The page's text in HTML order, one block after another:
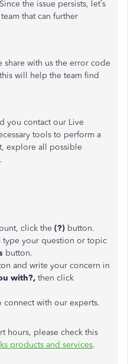
the issue persists, let’s
that can further
with us the error code
will help the team find
you contact our Live
tools to perform a
explore all possible
click the (?) button.
type your question or topic
button.
and write your concern in
with?, then click
connect with our experts.
hours, please check this
products and services.